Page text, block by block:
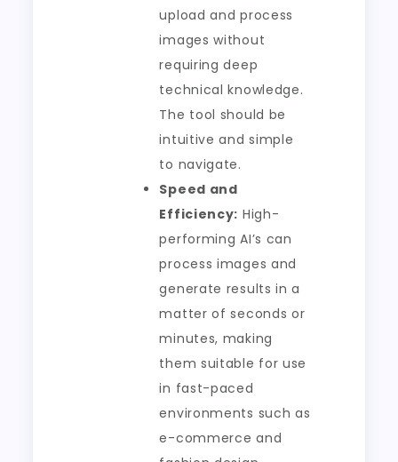
upload and process
images without
requiring deep
technical knowledge.
The tool should be
intuitive and simple
to navigate.
Speed and
Efficiency: High-
performing AI’s can
process images and
generate results in a
matter of seconds or
minutes, making
them suitable for use
in fast-paced
environments such as
e-commerce and